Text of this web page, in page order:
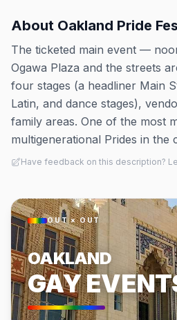
About Oakland Pride
The ticketed main event —
Ogawa Plaza and the streets
four stages (a headliner Main
Latin, and dance stages),
family areas. One of the most
multigenerational Prides in the
Have feedback on this description?
OUT × OUT
OAKLAND
GAY